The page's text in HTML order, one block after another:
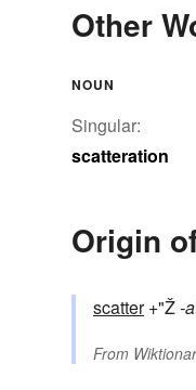
Other
NOUN
Singular:
scatteration
Origin
scatter+"Ž-
From